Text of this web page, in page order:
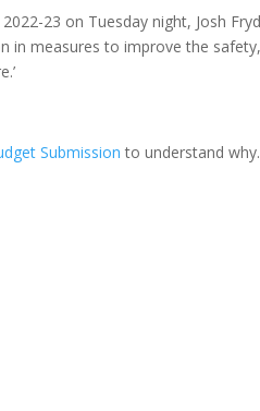
23 on Tuesday night, Josh
in measures to improve the
Submission to understand why.